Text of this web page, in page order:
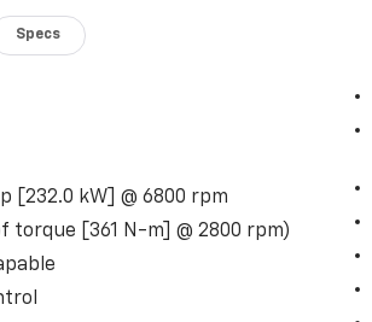
Package ($275
All-Weather Floor Mats
Cargo Mat
($650 Value)
Assist Guidelines
with Hitch View
Cooling System
Specs
[232.0 kW] @ 6800 rpm
torque [361 N-m] @ 2800 rpm)